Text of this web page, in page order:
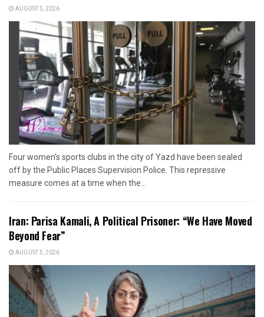
AUGUST 5, 2026
Four women's sports clubs in the city of Yazd have been sealed
off by the Public Places Supervision Police. This repressive
measure comes at a time when the...
Iran: Parisa Kamali, A Political Prisoner: “We Have Moved
Beyond Fear”
AUGUST 5, 2026